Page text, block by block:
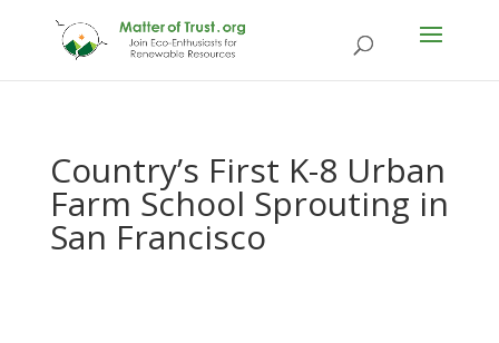
Country’s First K-8 Urban
Farm School Sprouting in
San Francisco